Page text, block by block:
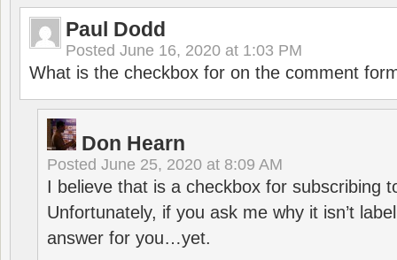
Paul Dodd
Posted June 16, 2020 at 1:03 PM
What is the checkbox for on the comment
Don Hearn
Posted June 25, 2020 at 8:09 AM
I believe that is a checkbox for subscribing
Unfortunately, if you ask me why it isn’t
answer for you…yet.